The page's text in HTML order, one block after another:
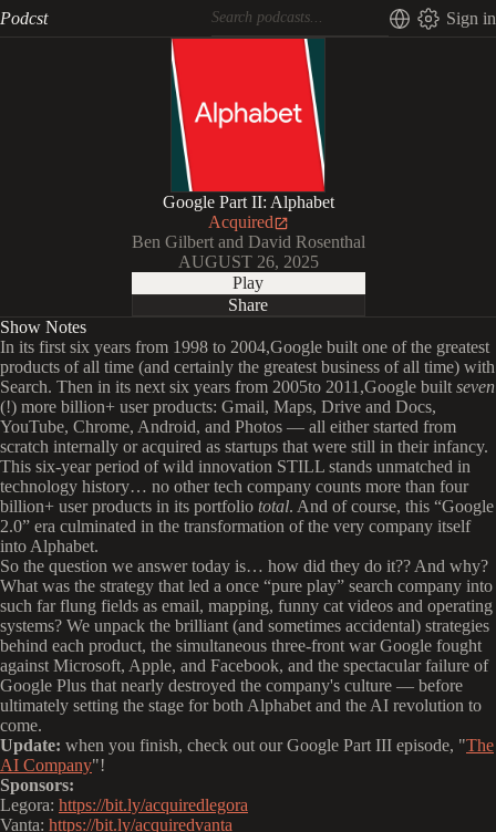
Podcst Sign in
Google Part II: Alphabet
Acquired
Ben Gilbert and David Rosenthal
AUGUST 26, 2025
Play
Share
Show Notes
In its first six years from 1998 to 2004,Google built one of the greatest
products of all time (and certainly the greatest business of all time) with
Search. Then in its next six years from 2005to 2011,Google built seven
(!) more billion+ user products: Gmail, Maps, Drive and Docs,
YouTube, Chrome, Android, and Photos — all either started from
scratch internally or acquired as startups that were still in their infancy.
This six-year period of wild innovation STILL stands unmatched in
technology history… no other tech company counts more than four
billion+ user products in its portfolio total. And of course, this “Google
2.0” era culminated in the transformation of the very company itself
into Alphabet.
So the question we answer today is… how did they do it?? And why?
What was the strategy that led a once “pure play” search company into
such far flung fields as email, mapping, funny cat videos and operating
systems? We unpack the brilliant (and sometimes accidental) strategies
behind each product, the simultaneous three-front war Google fought
against Microsoft, Apple, and Facebook, and the spectacular failure of
Google Plus that nearly destroyed the company's culture — before
ultimately setting the stage for both Alphabet and the AI revolution to
come.
Update: when you finish, check out our Google Part III episode, "The
AI Company"!
Sponsors:
Legora: https://bit.ly/acquiredlegora
Vanta: https://bit.ly/acquiredvanta